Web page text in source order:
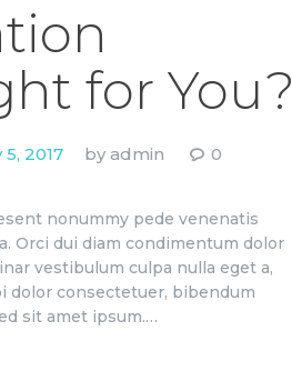
for You?
2017 by admin 0
nonummy pede venenatis
Orci dui diam condimentum dolor
vestibulum culpa nulla eget a,
dolor consectetuer, bibendum
sit amet ipsum.…